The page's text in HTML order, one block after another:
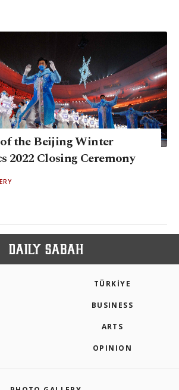
the Beijing Winter
2022 Closing Ceremony
TÜRKİYE
BUSINESS
ARTS
OPINION